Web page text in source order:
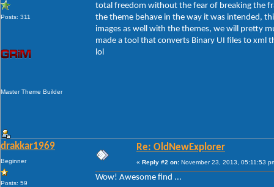
Posts: 311
Master Theme Builder
total freedom without the fear of breaking the
the theme behave in the way it was intended,
images as well with the themes, we will pretty
made a tool that converts Binary UI files to xml
lol
drakkar1969
Beginner
Posts: 59
Re: OldNewExplorer
« Reply #2 on: November 23, 2013, 05:11:53
Wow! Awesome find ...